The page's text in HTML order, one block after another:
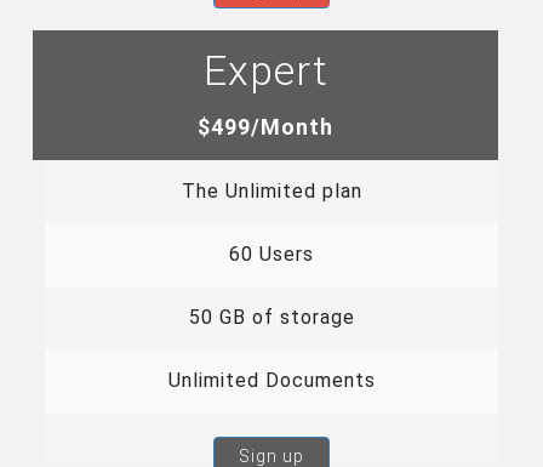
Expert
$499/Month
The Unlimited plan
60 Users
50 GB of storage
Unlimited Documents
Sign up